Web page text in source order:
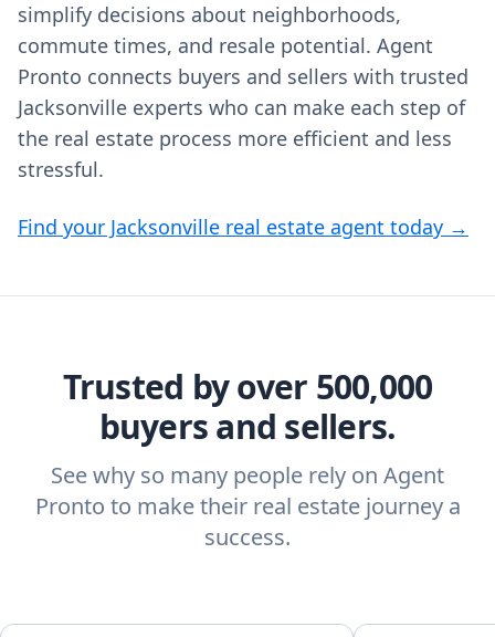
simplify decisions about neighborhoods,
commute times, and resale potential. Agent
Pronto connects buyers and sellers with trusted
Jacksonville experts who can make each step of
the real estate process more efficient and less
stressful.
Find your Jacksonville real estate agent today →
Trusted by over 500,000
buyers and sellers.
See why so many people rely on Agent
Pronto to make their real estate journey a
success.